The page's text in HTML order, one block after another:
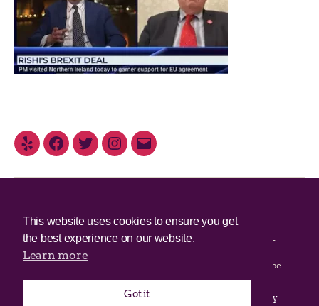
© 2025 Irish Border Poll All rights reserved.
Irish Border Poll is not responsible for the content of any third-
party websites.
Irish Border Poll uses cookies. Continued use of this site will be
deemed to be acceptance of cookies.
Email Irish Border Poll atinfo@irishborderpoll.com
Privacy
This website uses cookies to ensure you get
the best experience on our website.
Learn more
Got it